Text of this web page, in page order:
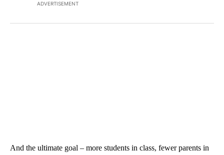
ADVERTISEMENT
And the ultimate goal – more students in class, fewer parents in